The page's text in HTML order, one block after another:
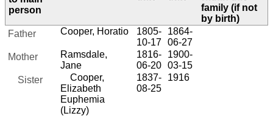
person
family (if not
by birth)
Father
Cooper, Horatio
1805-
10-17
1864-
06-27
Mother
Ramsdale,
Jane
1816-
06-20
1900-
03-15
Sister
Cooper,
Elizabeth
Euphemia
(Lizzy)
1837-
08-25
1916